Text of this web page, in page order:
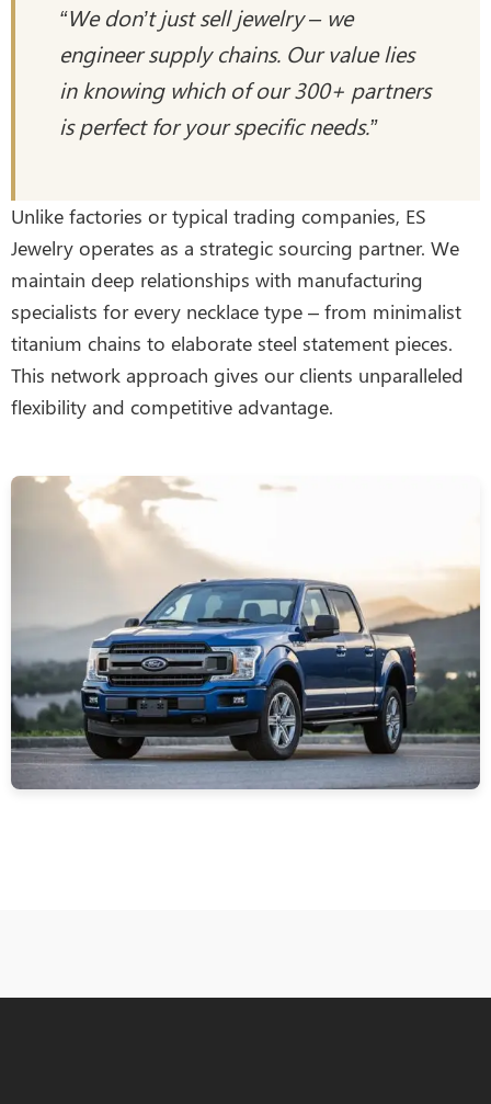
“We don’t just sell jewelry – we
engineer supply chains. Our value lies
in knowing which of our 300+ partners
is perfect for your specific needs.”
Unlike factories or typical trading companies, ES
Jewelry operates as a strategic sourcing partner. We
maintain deep relationships with manufacturing
specialists for every necklace type – from minimalist
titanium chains to elaborate steel statement pieces.
This network approach gives our clients unparalleled
flexibility and competitive advantage.